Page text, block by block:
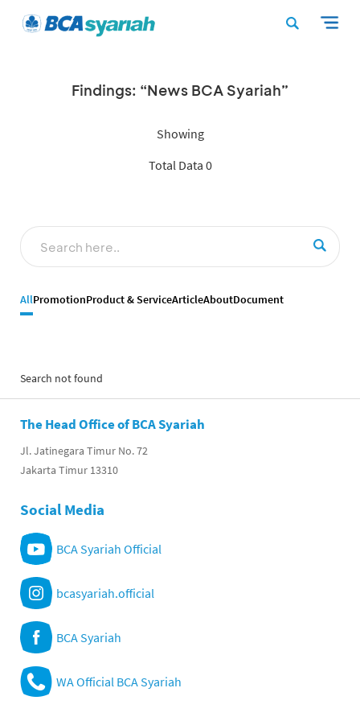
Findings: “News BCA Syariah”
Showing
Total Data 0
AllPromotionProduct & ServiceArticleAboutDocument
Search not found
The Head Office of BCA Syariah
Jl. Jatinegara Timur No. 72
Jakarta Timur 13310
Social Media
BCA Syariah Official
bcasyariah.official
BCA Syariah
WA Official BCA Syariah